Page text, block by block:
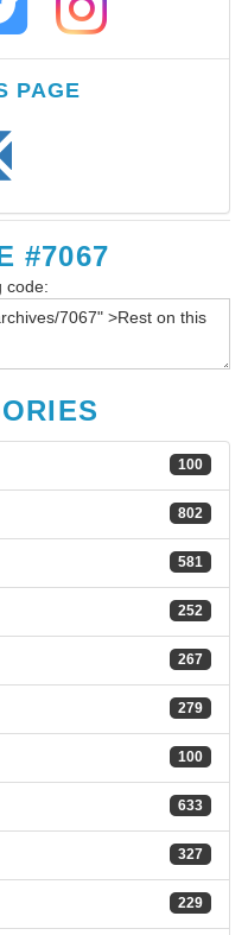
PAGE
#7067
code:
100
802
581
252
267
279
100
633
327
229